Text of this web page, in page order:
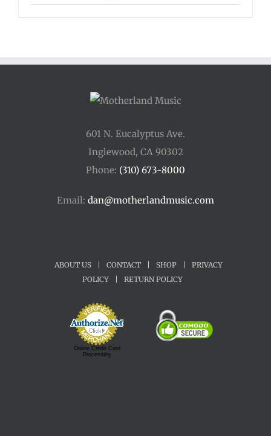
$12.50
601 N. Eucalyptus Ave.
Inglewood, CA 90302
Phone: (310) 673-8000
Email: dan@motherlandmusic.com
ABOUT US CONTACT SHOP
PRIVACY
POLICY
RETURN POLICY
Online Credit Card
Processing